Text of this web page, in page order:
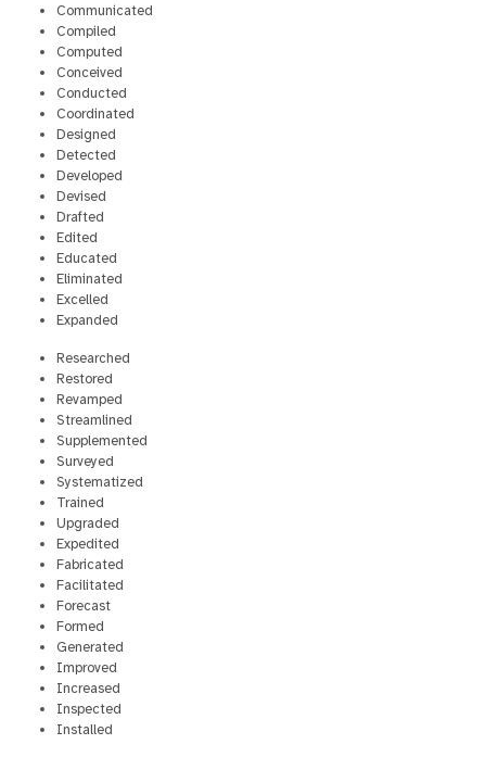
Communicated
Compiled
Computed
Conceived
Conducted
Coordinated
Designed
Detected
Developed
Devised
Drafted
Edited
Educated
Eliminated
Excelled
Expanded
Researched
Restored
Revamped
Streamlined
Supplemented
Surveyed
Systematized
Trained
Upgraded
Expedited
Fabricated
Facilitated
Forecast
Formed
Generated
Improved
Increased
Inspected
Installed